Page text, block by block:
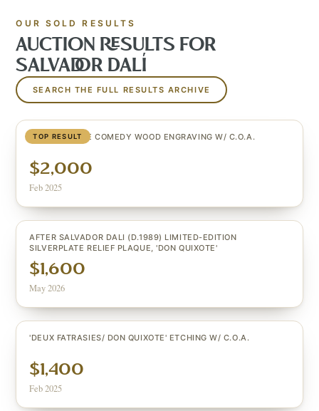
OUR SOLD RESULTS
AUCTION RESULTS FOR
SALVADOR DALÍ
SEARCH THE FULL RESULTS ARCHIVE
TOP RESULT
SIGNED DIVINE COMEDY WOOD ENGRAVING W/ C.O.A.
$2,000
Feb 2025
AFTER SALVADOR DALI (D.1989) LIMITED-EDITION
SILVERPLATE RELIEF PLAQUE, 'DON QUIXOTE'
$1,600
May 2026
'DEUX FATRASIES/ DON QUIXOTE' ETCHING W/ C.O.A.
$1,400
Feb 2025